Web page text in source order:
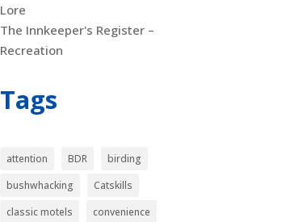
Lore
The Innkeeper's Register –
Recreation
Tags
attention BDR
birding
bushwhacking
Catskills
classic motels
convenience